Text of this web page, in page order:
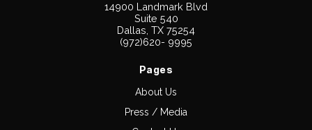
14900 Landmark Blvd
Suite 540
Dallas, TX 75254
(972)620- 9995
Pages
About Us
Press / Media